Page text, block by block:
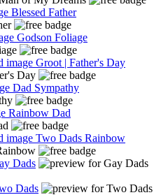
Blessed Father
Godson Foliage
Groot | Father's Day
Dad Sympathy
Rainbow Dad
Two Dads Rainbow
Dads
Dads